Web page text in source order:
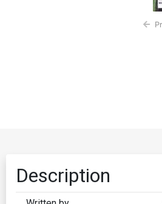
Description